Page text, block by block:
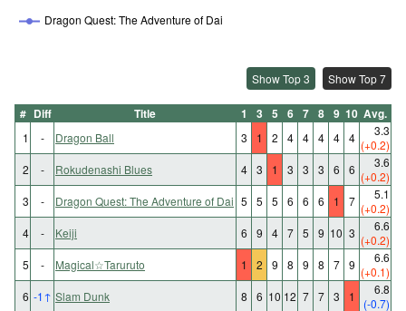
Dragon Quest: The Adventure of Dai
Show Top 3 Show Top 7
# Diff Title 1 3 5 6 7 8 9 10 Avg.
1 - Dragon Ball 3 1 2 4 4 4 4 4
3.3
(+0.2)
2
- Rokudenashi Blues 4 3 1 3 3 3 6 6
3.6
(+0.2)
3
- Dragon Quest: The Adventure of Dai 5 5 5 6 6 6 1 7
5.1
(+0.2)
4
- Keiji 6 9 4 7 5 9 10 3
6.6
(+0.2)
5
- Magical☆Taruruto 1 2 9 8 9 8 7 9
6.6
(+0.1)
6 -1↑ Slam Dunk 8 6 10 12 7 7 3 1
6.8
(-0.7)